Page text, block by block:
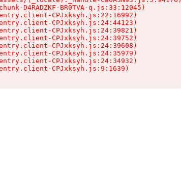
D4RADZKF-BR0TVA-q.js:33:12045)
CPJxksyh.js:22:16992)
CPJxksyh.js:24:44123)
CPJxksyh.js:24:39821)
CPJxksyh.js:24:39752)
CPJxksyh.js:24:39608)
CPJxksyh.js:24:35979)
CPJxksyh.js:24:34932)
CPJxksyh.js:9:1639)